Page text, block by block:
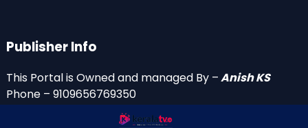
Publisher Info
This Portal is Owned and managed By –Anish KS
Phone – 9109656769350